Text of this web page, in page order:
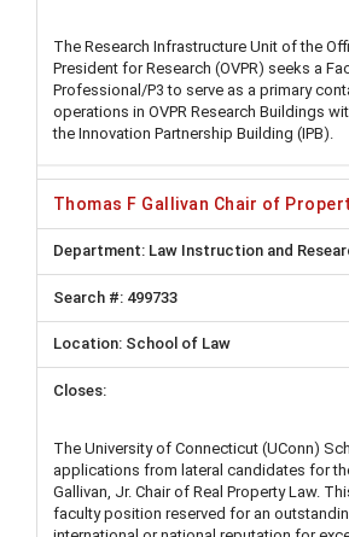
The Research Infrastructure Unit of the
President for Research (OVPR) seeks a
Professional/P3 to serve as a primary
operations in OVPR Research Buildings
the Innovation Partnership Building (IPB).
Thomas F Gallivan Chair of
Law Instruction and
499733
School of Law
The University of Connecticut (UConn)
applications from lateral candidates for
Gallivan, Jr. Chair of Real Property Law.
faculty position reserved for an